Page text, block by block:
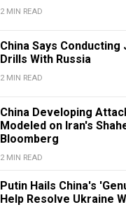
2 MIN READ
China Says
Drills With Russia
2 MIN READ
China Developing
Modeled on Iran's
Bloomberg
2 MIN READ
Putin Hails China's
Help Resolve Ukraine